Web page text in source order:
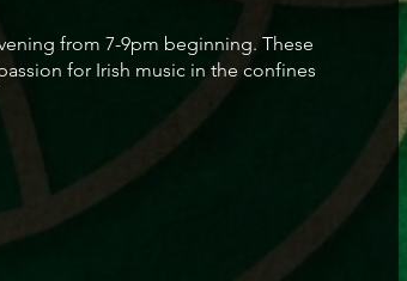
from 7-9pm beginning. These
for Irish music in the confines